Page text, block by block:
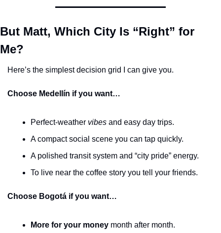
But Matt, Which City Is “Right” for
Me?
Here’s the simplest decision grid I can give you.
Choose Medellín if you want…
Perfect-weather vibes and easy day trips.
A compact social scene you can tap quickly.
A polished transit system and “city pride” energy.
To live near the coffee story you tell your friends.
Choose Bogotá if you want…
More for your money month after month.